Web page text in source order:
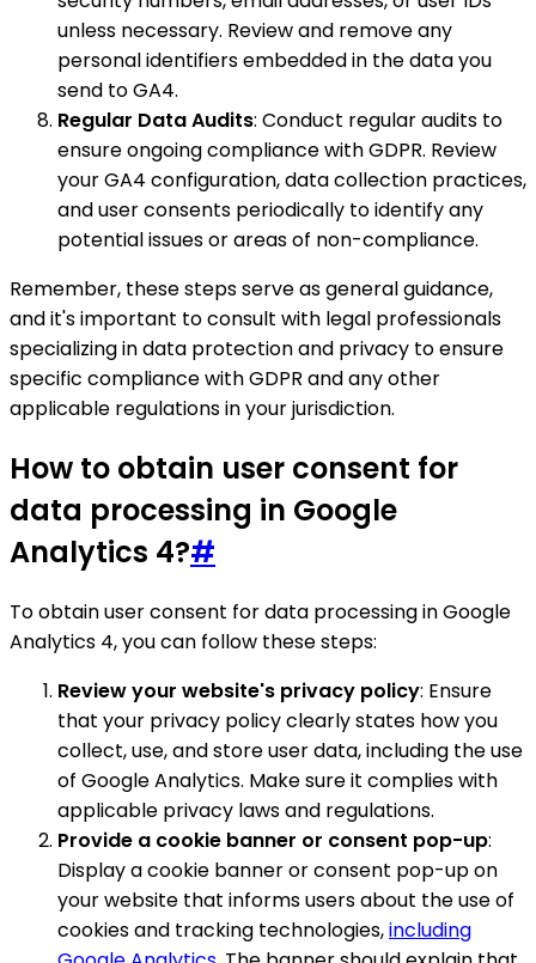
unless necessary. Review and remove any
personal identifiers embedded in the data you
send to GA4.
Regular Data Audits: Conduct regular audits to
ensure ongoing compliance with GDPR. Review
your GA4 configuration, data collection practices,
and user consents periodically to identify any
potential issues or areas of non-compliance.
Remember, these steps serve as general guidance,
and it's important to consult with legal professionals
specializing in data protection and privacy to ensure
specific compliance with GDPR and any other
applicable regulations in your jurisdiction.
How to obtain user consent for
data processing in Google
Analytics 4?#
To obtain user consent for data processing in Google
Analytics 4, you can follow these steps:
Review your website's privacy policy: Ensure
that your privacy policy clearly states how you
collect, use, and store user data, including the use
of Google Analytics. Make sure it complies with
applicable privacy laws and regulations.
Provide a cookie banner or consent pop-up:
Display a cookie banner or consent pop-up on
your website that informs users about the use of
cookies and tracking technologies,including